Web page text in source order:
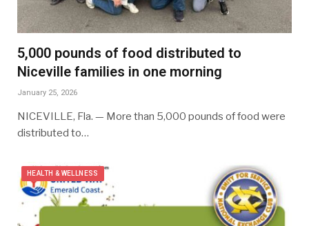
5,000 pounds of food distributed to
Niceville families in one morning
January 25, 2026
NICEVILLE, Fla. — More than 5,000 pounds of food were
distributed to…
HEALTH & WELLNESS